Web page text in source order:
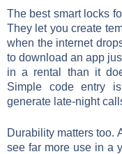
The best smart locks
They let you create
when the internet
to download an app
in a rental than it
Simple code entry
generate late-night
Durability matters too.
see far more use in a